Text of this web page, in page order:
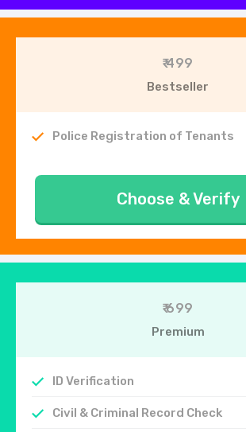
₹ 499
Bestseller
Police Registration of Tenants
Choose & Verify
₹ 699
Premium
ID Verification
Civil & Criminal Record Check